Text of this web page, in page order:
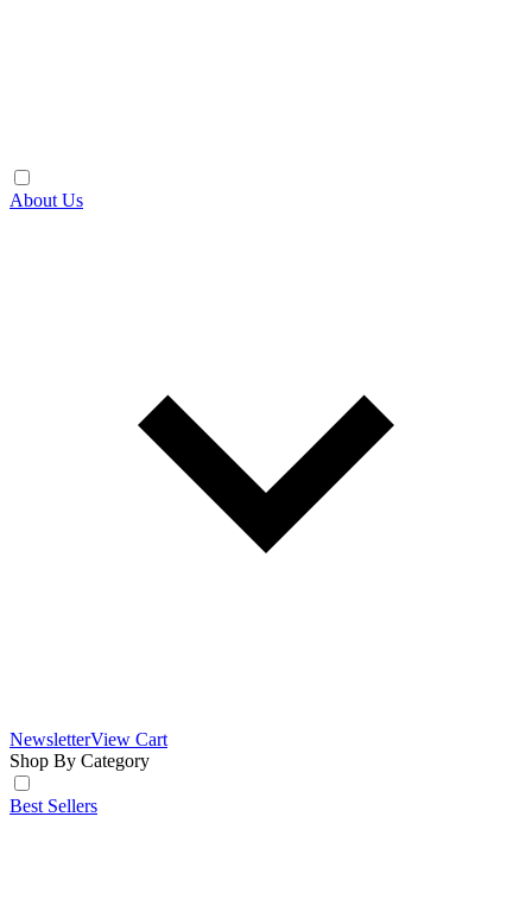
About Us
NewsletterView Cart
Shop By Category
Best Sellers